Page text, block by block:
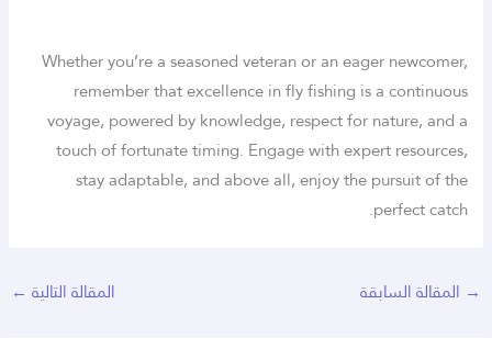
Whether you’re a seasoned veteran or an eager newcomer,
remember that excellence in fly fishing is a continuous
voyage, powered by knowledge, respect for nature, and a
touch of fortunate timing. Engage with expert resources,
stay adaptable, and above all, enjoy the pursuit of the
perfect catch.
→ المقالة السابقة المقالة التالية ←